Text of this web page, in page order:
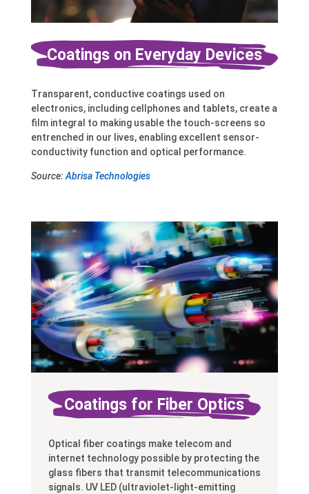
Coatings on Everyday Devices
Transparent, conductive coatings used on
electronics, including cellphones and tablets, create a
film integral to making usable the touch-screens so
entrenched in our lives, enabling excellent sensor-
conductivity function and optical performance.
Source: Abrisa Technologies
Coatings for Fiber Optics
Optical fiber coatings make telecom and
internet technology possible by protecting the
glass fibers that transmit telecommunications
signals. UV LED (ultraviolet-light-emitting